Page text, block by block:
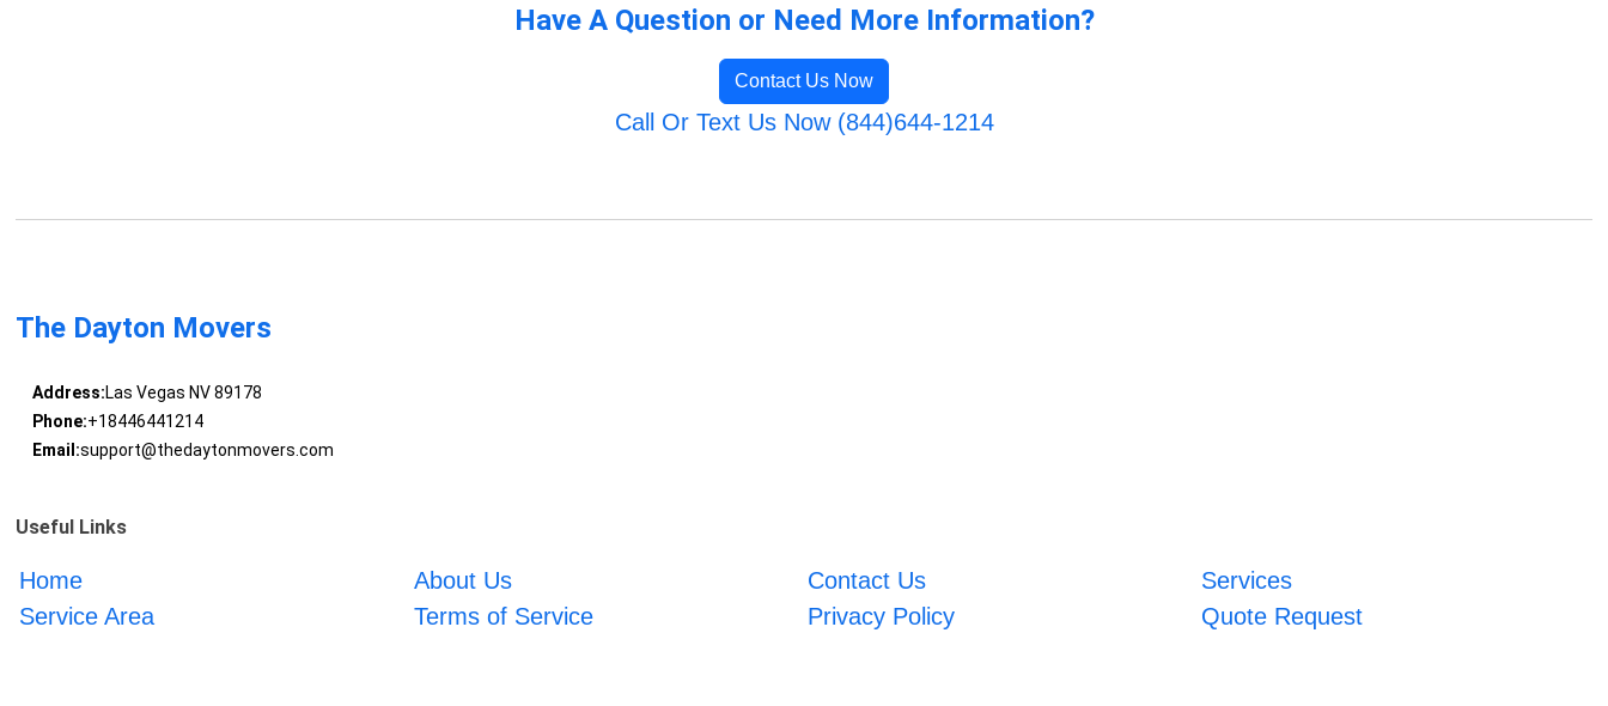
Have A Question or Need More Information?
Contact Us Now
Call Or Text Us Now (844)644-1214
The Dayton Movers
Address:Las Vegas NV 89178
Phone:+18446441214
Email:support@thedaytonmovers.com
Useful Links
Home About Us Contact Us
Services
Service Area
Terms of Service Privacy Policy Quote Request